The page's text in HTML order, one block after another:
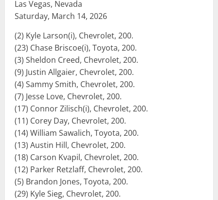
Las Vegas, Nevada
Saturday, March 14, 2026
(2) Kyle Larson(i), Chevrolet, 200.
(23) Chase Briscoe(i), Toyota, 200.
(3) Sheldon Creed, Chevrolet, 200.
(9) Justin Allgaier, Chevrolet, 200.
(4) Sammy Smith, Chevrolet, 200.
(7) Jesse Love, Chevrolet, 200.
(17) Connor Zilisch(i), Chevrolet, 200.
(11) Corey Day, Chevrolet, 200.
(14) William Sawalich, Toyota, 200.
(13) Austin Hill, Chevrolet, 200.
(18) Carson Kvapil, Chevrolet, 200.
(12) Parker Retzlaff, Chevrolet, 200.
(5) Brandon Jones, Toyota, 200.
(29) Kyle Sieg, Chevrolet, 200.